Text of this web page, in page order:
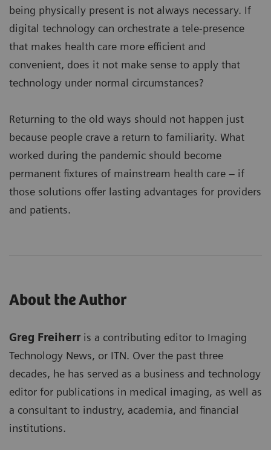
being physically present is not always necessary. If
digital technology can orchestrate a tele-presence
that makes health care more efficient and
convenient, does it not make sense to apply that
technology under normal circumstances?
Returning to the old ways should not happen just
because people crave a return to familiarity. What
worked during the pandemic should become
permanent fixtures of mainstream health care – if
those solutions offer lasting advantages for providers
and patients.
About the Author
Greg Freiherris a contributing editor to Imaging
Technology News, or ITN. Over the past three
decades, he has served as a business and technology
editor for publications in medical imaging, as well as
a consultant to industry, academia, and financial
institutions.